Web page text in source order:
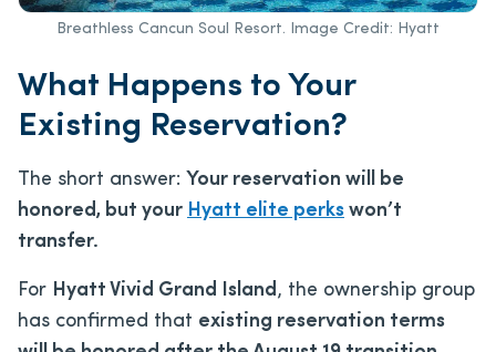
Breathless Cancun Soul Resort. Image Credit: Hyatt
What Happens to Your
Existing Reservation?
The short answer: Your reservation will be
honored, but your Hyatt elite perks won’t
transfer.
For Hyatt Vivid Grand Island , the ownership group
has confirmed that existing reservation terms